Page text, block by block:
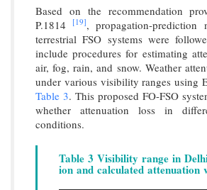
Based on the recommendation
P.1814
[19], propagation-prediction
terrestrial FSO systems were
include procedures for estimating
air, fog, rain, and snow. Weather
under various visibility ranges using
Table 3. This proposed FO-FSO
whether attenuation loss in
conditions.
Table 3 Visibility range in
ion and calculated attenuation